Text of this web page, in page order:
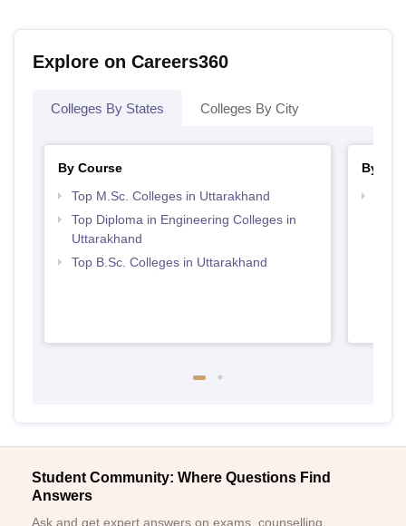
Explore on Careers360
Colleges By States Colleges By City
By Course
Top M.Sc. Colleges in Uttarakhand
Top Diploma in Engineering Colleges in
Uttarakhand
Top B.Sc. Colleges in Uttarakhand
By
Student Community: Where Questions Find
Answers
Ask and get expert answers on exams, counselling,